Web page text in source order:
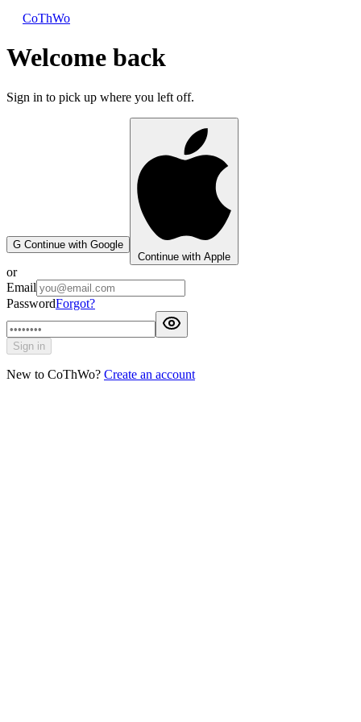
CoThWo
Welcome back
Sign in to pick up where you left off.
G Continue with Google
Continue with Apple
or
Email
PasswordForgot?
Sign in
New to CoThWo? Create an account